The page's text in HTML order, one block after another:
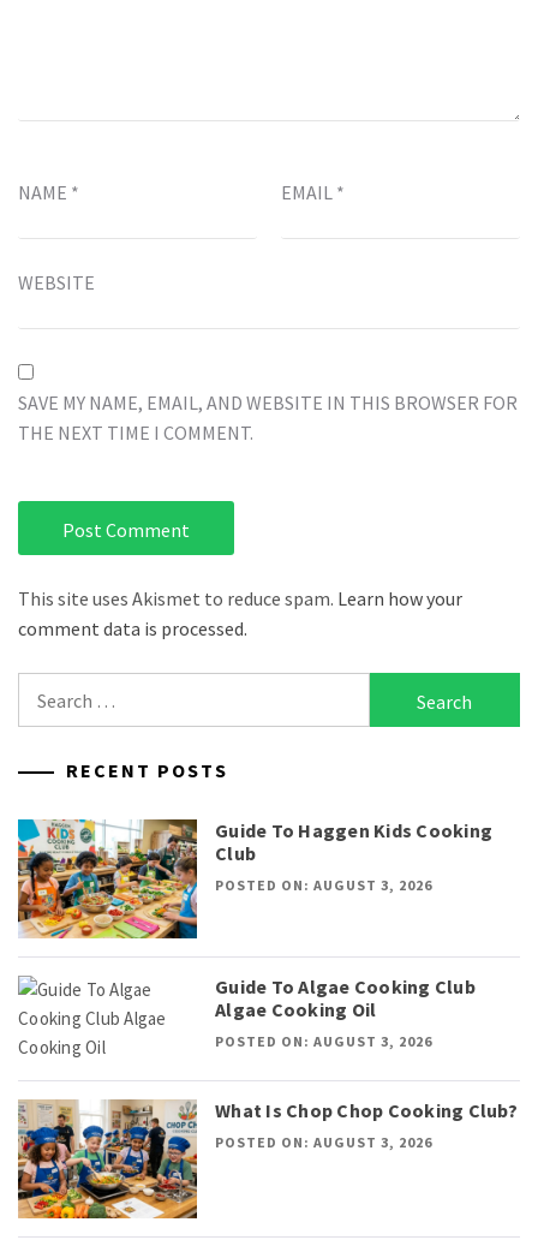
NAME * EMAIL *
WEBSITE
SAVE MY NAME, EMAIL, AND WEBSITE IN THIS BROWSER FOR
THE NEXT TIME I COMMENT.
This site uses Akismet to reduce spam. Learn how your
comment data is processed.
for:
RECENT POSTS
Guide To Haggen Kids Cooking
Club
POSTED ON: AUGUST 3, 2026
Guide To Algae Cooking Club
Algae Cooking Oil
POSTED ON: AUGUST 3, 2026
What Is Chop Chop Cooking Club?
POSTED ON: AUGUST 3, 2026